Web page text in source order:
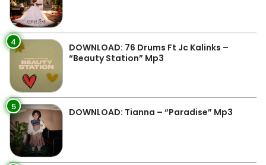
4
DOWNLOAD: 76 Drums Ft Jc Kalinks –
“Beauty Station” Mp3
5 DOWNLOAD: Tianna – “Paradise” Mp3